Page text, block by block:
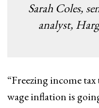
Sarah Coles,
analyst,
“Freezing income
wage inflation is